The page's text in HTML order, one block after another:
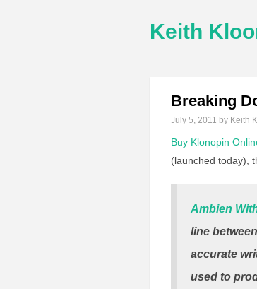
Keith
Breaking
July 5, 2011 by Keith
Buy Klonopin
(launched today),
Ambien
line
accurate
used to